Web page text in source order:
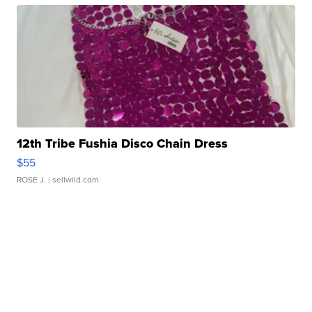
12th Tribe Fushia Disco Chain Dress
$55
ROSE J. | sellwild.com